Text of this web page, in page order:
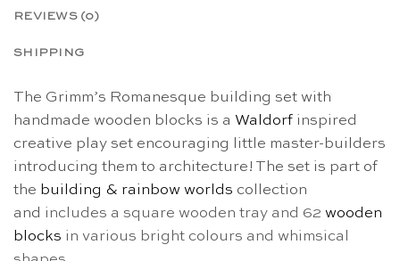
REVIEWS (0)
SHIPPING
The Grimm’s Romanesque building set with
handmade wooden blocks is a Waldorf inspired
creative play set encouraging little master-builders
introducing them to architecture! The set is part of
the building & rainbow worlds collection
and includes a square wooden tray and 62 wooden
blocks in various bright colours and whimsical